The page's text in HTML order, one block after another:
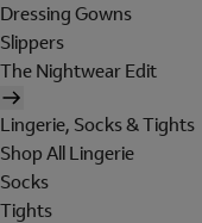
Dressing Gowns
Slippers
The Nightwear Edit
Lingerie, Socks & Tights
Shop All Lingerie
Socks
Tights